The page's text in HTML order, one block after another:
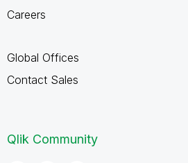
Careers
Global Offices
Contact Sales
Qlik Community